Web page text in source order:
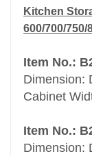
Kitchen
600/700/
Item No.:
Dimension:
Cabinet
Item No.:
Dimension: